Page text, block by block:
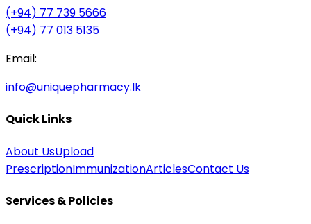
(+94) 77 739 5666
(+94) 77 013 5135
Email:
info@uniquepharmacy.lk
Quick Links
About UsUpload
PrescriptionImmunizationArticlesContact Us
Services & Policies